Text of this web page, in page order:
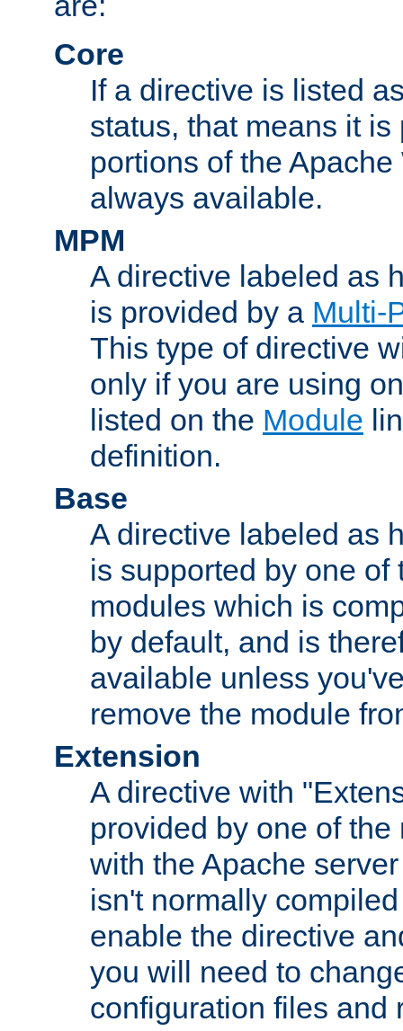
Core
If a directive is listed
status, that means it
portions of the
always available.
MPM
A directive labeled as
is provided by a Multi-
This type of directive
only if you are using
listed on the Module
definition.
Base
A directive labeled as
is supported by one of
modules which is
by default, and is
available unless
remove the module
Extension
A directive with
provided by one of
with the Apache
isn't normally
enable the directive
you will need to
configuration files and